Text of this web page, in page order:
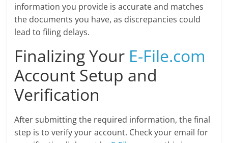
information you provide is accurate and matches
the documents you have, as discrepancies could
lead to filing delays.
Finalizing Your E-File.com
Account Setup and
Verification
After submitting the required information, the final
step is to verify your account. Check your email for